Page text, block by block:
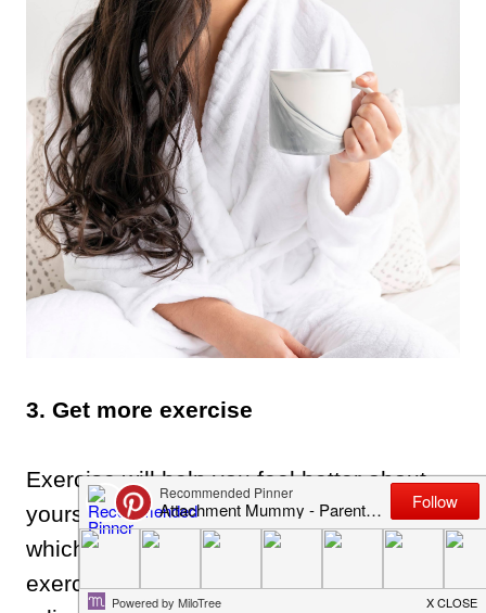
3. Get more exercise
Exercise will help you feel better about
yourself and raise your self confidence,
which also helps your mental state. Plus,
exercise is really good for helping to